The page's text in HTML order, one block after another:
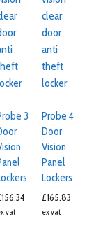
3
156.34
vat
Probe 4
Door
Vision
Panel
Lockers
£165.83
ex vat